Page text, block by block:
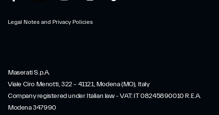
Legal Notes and Privacy Policies
Maserati S.p.A.
Viale Ciro Menotti, 322 – 41121, Modena (MO), Italy
Company registered under Italian law - VAT: IT 08245890010 R.E.A.
Modena 347990